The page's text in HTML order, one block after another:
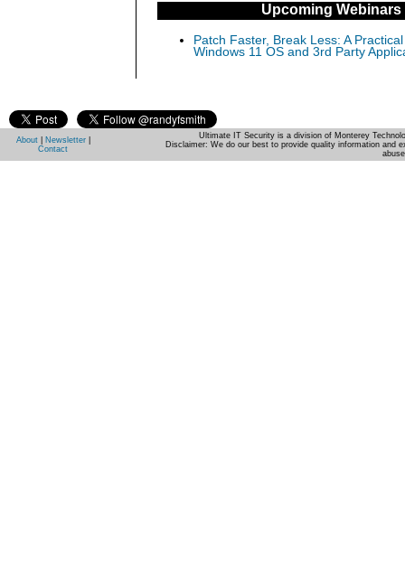
Upcoming Webinars
Patch Faster, Break Less: A
Windows 11 OS and 3rd Party
About Newsletter
Contact
Ultimate IT Security is a division of Monterey
Disclaimer: We do our best to provide quality information and